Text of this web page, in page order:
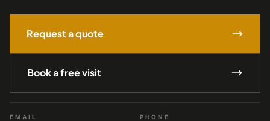
Request a quote
Book a free visit
EMAIL PHONE